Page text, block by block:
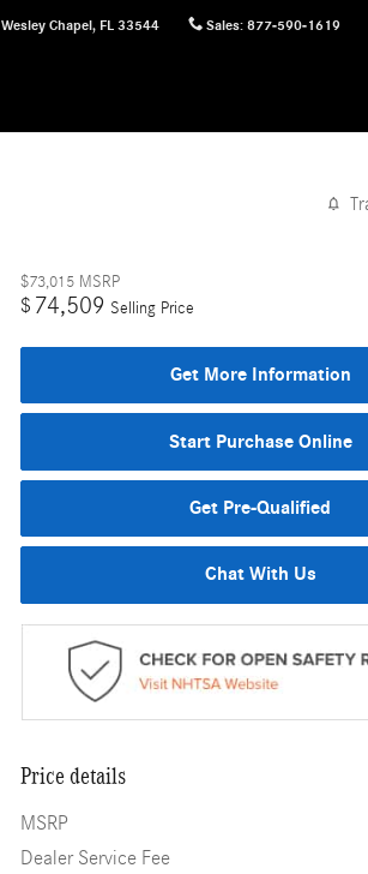
Wesley Chapel, FL 33544 Sales: 877-590-1619
$73,015 MSRP
$ 74,509 Selling Price
Get More Information
Start Purchase Online
Get Pre-Qualified
Chat With Us
Price details
MSRP
Dealer Service Fee